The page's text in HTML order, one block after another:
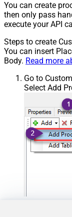
You can create
then only pass
execute your API
Steps to create
You can insert
Body. Read more
Go to
Select Add
Enter the